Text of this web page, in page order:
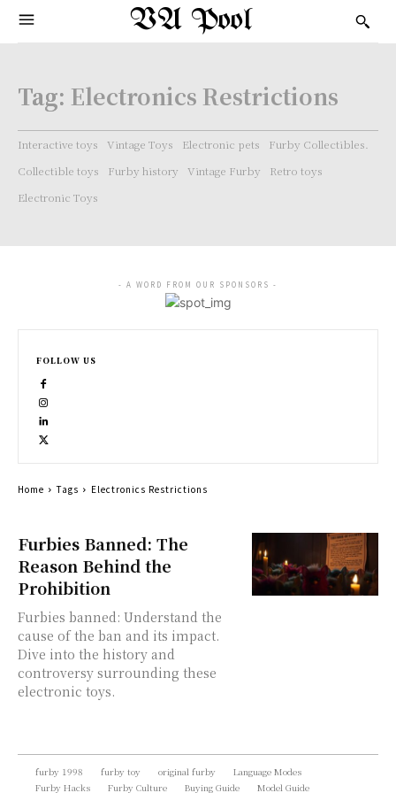
VA Pool
Tag: Electronics Restrictions
Interactive toys Vintage Toys Electronic pets
Furby Collectibles.
Collectible toys
Furby history Vintage Furby
Retro toys
Electronic Toys
Furbies Banned: The
Reason Behind the
Prohibition
Furbies banned: Understand the
cause of the ban and its impact.
Dive into the history and
controversy surrounding these
electronic toys.
- A WORD FROM OUR SPONSORS -
FOLLOW US
Home Tags Electronics Restrictions
furby 1998 furby toy original furby
Language Modes
Furby Hacks
Furby Culture Buying Guide Model Guide